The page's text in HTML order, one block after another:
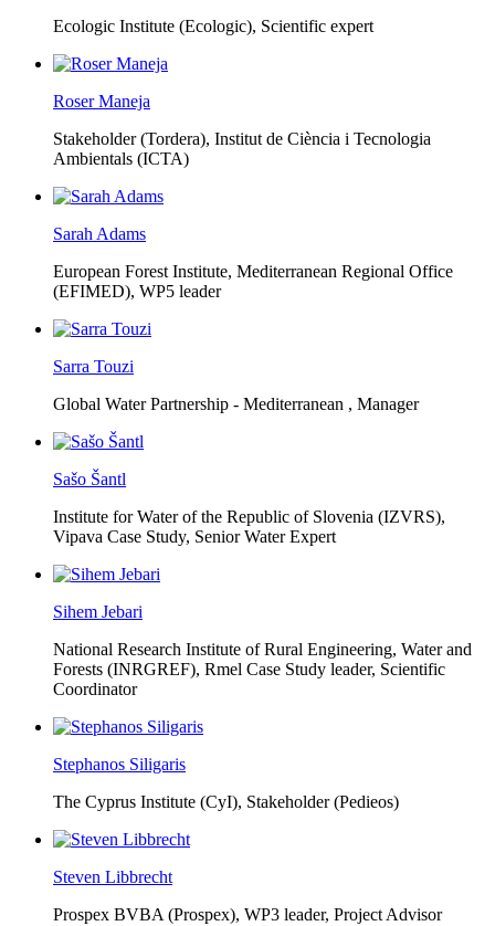
Ecologic Institute (Ecologic), Scientific expert
Roser Maneja
Stakeholder (Tordera), Institut de Ciència i Tecnologia
Ambientals (ICTA)
Sarah Adams
European Forest Institute, Mediterranean Regional Office
(EFIMED), WP5 leader
Sarra Touzi
Global Water Partnership - Mediterranean , Manager
Sašo Šantl
Institute for Water of the Republic of Slovenia (IZVRS),
Vipava Case Study, Senior Water Expert
Sihem Jebari
National Research Institute of Rural Engineering, Water and
Forests (INRGREF), Rmel Case Study leader, Scientific
Coordinator
Stephanos Siligaris
The Cyprus Institute (CyI), Stakeholder (Pedieos)
Steven Libbrecht
Prospex BVBA (Prospex), WP3 leader, Project Advisor